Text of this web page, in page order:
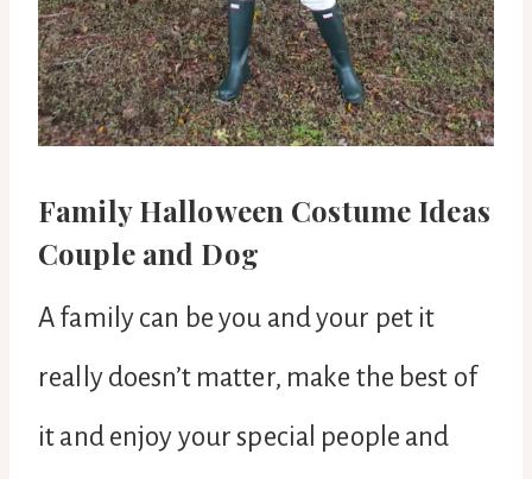
Family Halloween Costume Ideas
Couple and Dog
A family can be you and your pet it
really doesn’t matter, make the best of
it and enjoy your special people and